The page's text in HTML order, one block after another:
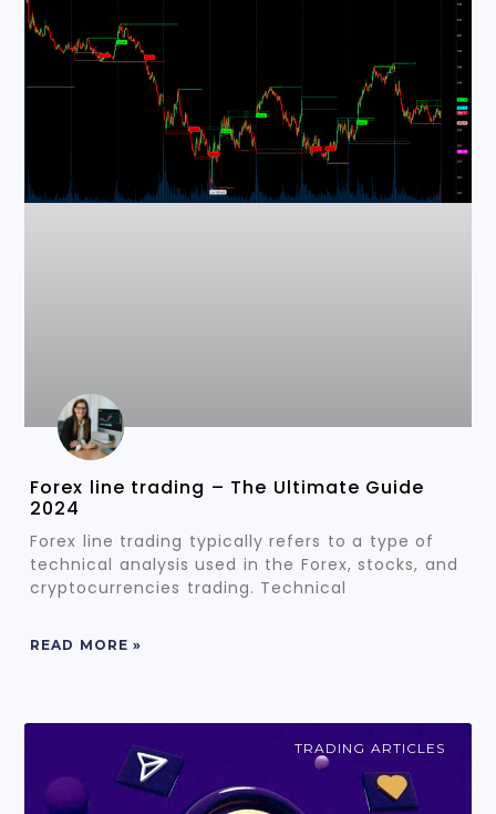
Forex line trading – The Ultimate Guide
2024
Forex line trading typically refers to a type of
technical analysis used in the Forex, stocks, and
cryptocurrencies trading. Technical
READ MORE »
TRADING ARTICLES